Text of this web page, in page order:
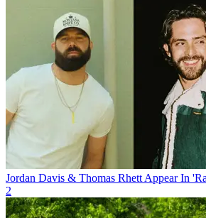
Jordan Davis & Thomas Rhett Appear In
2